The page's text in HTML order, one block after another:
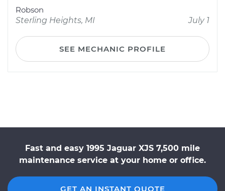
Robson
Sterling Heights, MI
July 1
SEE MECHANIC PROFILE
Fast and easy 1995 Jaguar XJS 7,500 mile
maintenance service at your home or office.
GET AN INSTANT QUOTE